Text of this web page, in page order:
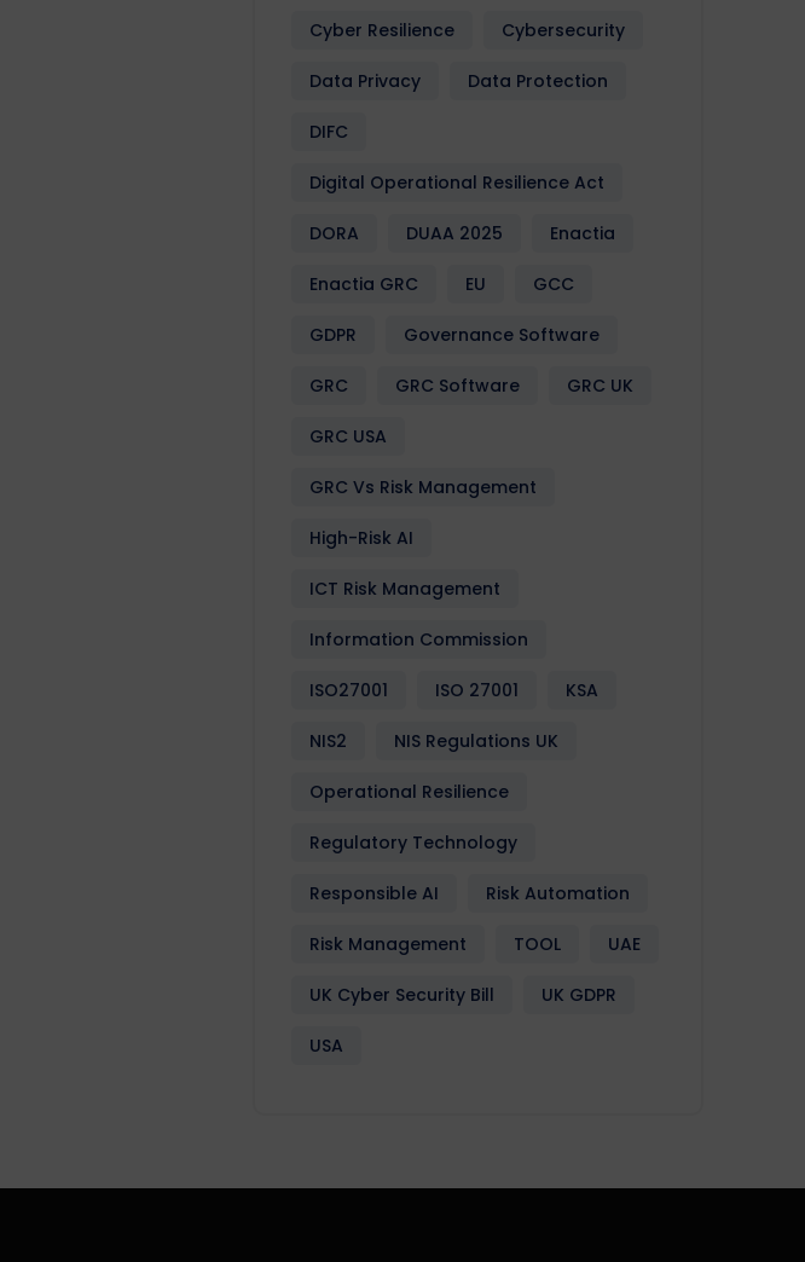
Cyber Resilience Cybersecurity
Data Privacy Data Protection
DIFC
Digital Operational Resilience Act
DORA DUAA 2025 Enactia
Enactia GRC EU GCC
GDPR Governance Software
GRC GRC Software GRC UK
GRC USA
GRC Vs Risk Management
High-Risk AI
ICT Risk Management
Information Commission
ISO27001 ISO 27001 KSA
NIS2 NIS Regulations UK
Operational Resilience
Regulatory Technology
Responsible AI Risk Automation
Risk Management TOOL UAE
UK Cyber Security Bill UK GDPR
USA